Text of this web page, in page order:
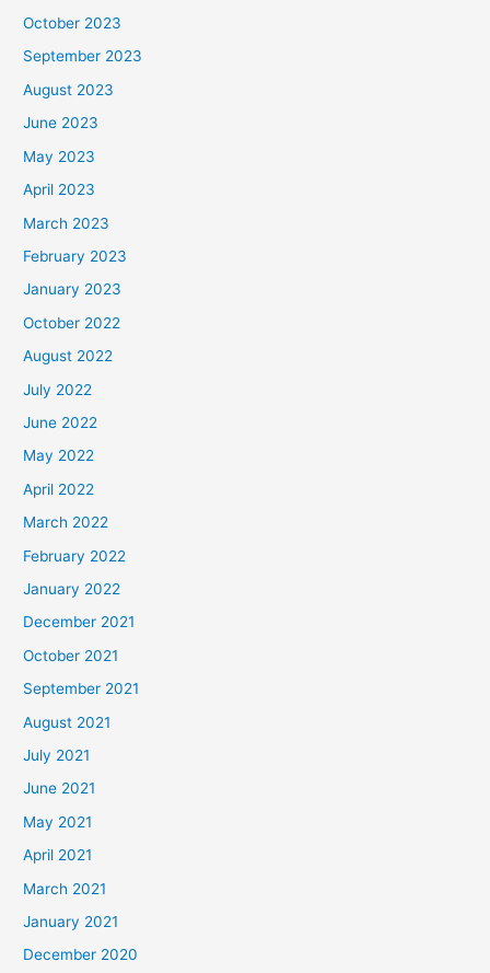
October 2023
September 2023
August 2023
June 2023
May 2023
April 2023
March 2023
February 2023
January 2023
October 2022
August 2022
July 2022
June 2022
May 2022
April 2022
March 2022
February 2022
January 2022
December 2021
October 2021
September 2021
August 2021
July 2021
June 2021
May 2021
April 2021
March 2021
January 2021
December 2020